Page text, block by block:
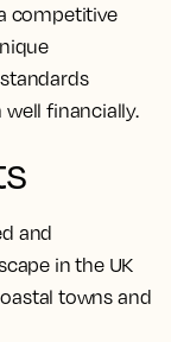
competitive
financially.
and
in the UK
towns and